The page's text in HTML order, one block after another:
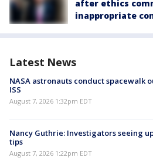
after ethics
inappropriate
Latest News
NASA astronauts conduct spacewalk
ISS
August 7, 2026 1:32pm EDT
Nancy Guthrie: Investigators seeing
tips
August 7, 2026 1:22pm EDT